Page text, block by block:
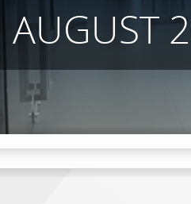
AUGUST